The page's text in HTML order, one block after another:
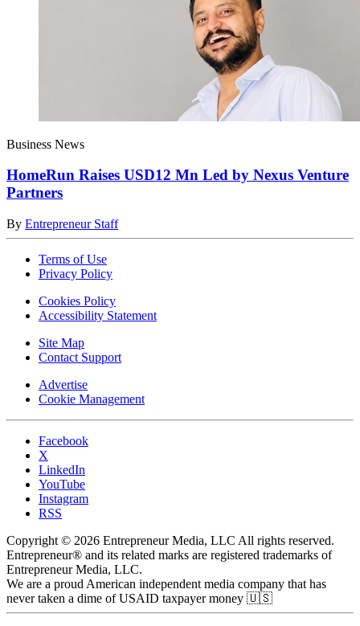
Business News
HomeRun Raises USD12 Mn Led by Nexus Venture
Partners
By Entrepreneur Staff
Terms of Use
Privacy Policy
Cookies Policy
Accessibility Statement
Site Map
Contact Support
Advertise
Cookie Management
Facebook
X
LinkedIn
YouTube
Instagram
RSS
Copyright © 2026 Entrepreneur Media, LLC All rights reserved.
Entrepreneur® and its related marks are registered trademarks of
Entrepreneur Media, LLC.
We are a proud American independent media company that has
never taken a dime of USAID taxpayer money 🇺🇸